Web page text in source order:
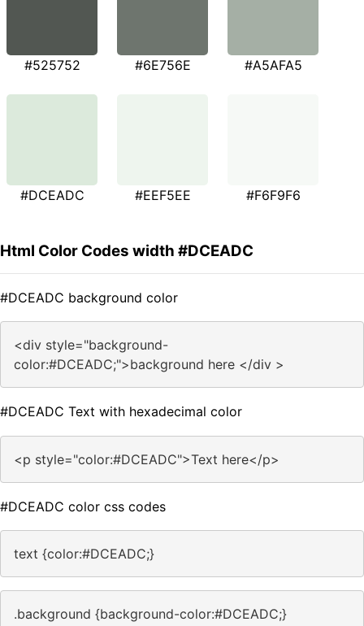
#525752 #6E756E #A5AFA5
#DCEADC #EEF5EE #F6F9F6
Html Color Codes width #DCEADC
#DCEADC background color
<div style="background-
color:#DCEADC;">background here </div >
#DCEADC Text with hexadecimal color
<p style="color:#DCEADC">Text here</p>
#DCEADC color css codes
text {color:#DCEADC;}
.background {background-color:#DCEADC;}